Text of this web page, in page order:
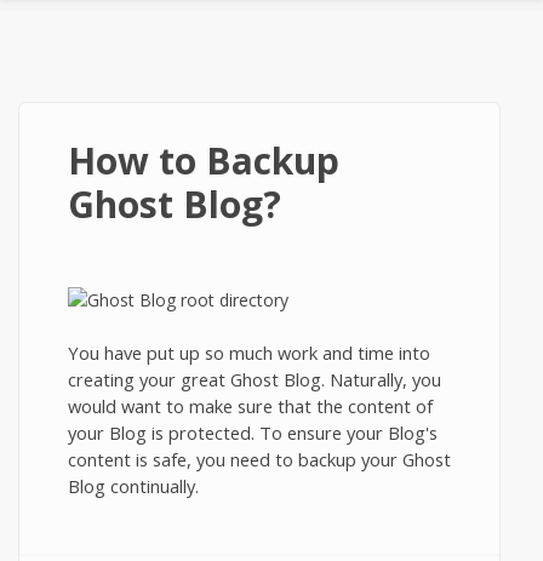
How to Backup
Ghost Blog?
You have put up so much work and time into
creating your great Ghost Blog. Naturally, you
would want to make sure that the content of
your Blog is protected. To ensure your Blog's
content is safe, you need to backup your Ghost
Blog continually.